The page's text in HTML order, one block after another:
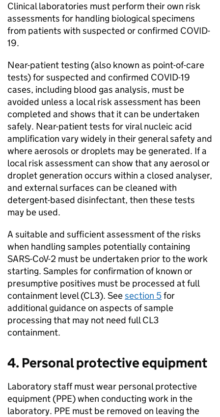
Clinical laboratories must perform their own risk
assessments for handling biological specimens
from patients with suspected or confirmed COVID-
19.
Near-patient testing (also known as point-of-care
tests) for suspected and confirmed COVID-19
cases, including blood gas analysis, must be
avoided unless a local risk assessment has been
completed and shows that it can be undertaken
safely. Near-patient tests for viral nucleic acid
amplification vary widely in their general safety and
where aerosols or droplets may be generated. If a
local risk assessment can show that any aerosol or
droplet generation occurs within a closed analyser,
and external surfaces can be cleaned with
detergent-based disinfectant, then these tests
may be used.
A suitable and sufficient assessment of the risks
when handling samples potentially containing
SARS-CoV-2 must be undertaken prior to the work
starting. Samples for confirmation of known or
presumptive positives must be processed at full
containment level (CL3). Seesection 5for
additional guidance on aspects of sample
processing that may not need fullCL3
containment.
4. Personal protective equipment
Laboratory staff must wear personal protective
equipment (PPE) when conducting work in the
laboratory. PPE must be removed on leaving the